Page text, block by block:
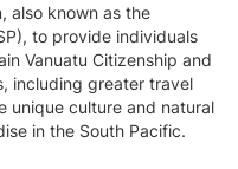
also known as the
to provide individuals
Vanuatu Citizenship and
including greater travel
unique culture and natural
in the South Pacific.